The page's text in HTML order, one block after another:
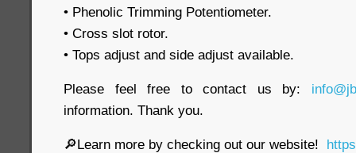
• Phenolic Trimming Potentiometer.
• Cross slot rotor.
• Tops adjust and side adjust available.
Please feel free to contact us by:
information. Thank you.
🔎Learn more by checking out our website!